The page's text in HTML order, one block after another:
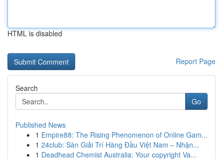
HTML is disabled
Report Page
Search
Go
Published News
1 Empire88: The Rising Phenomenon of Online Gam...
1 24club: Sàn Giải Trí Hàng Đầu Việt Nam – Nhận...
1 Deadhead Chemist Australia: Your copyright Va...